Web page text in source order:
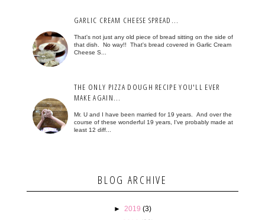
GARLIC CREAM CHEESE SPREAD...
That's not just any old piece of bread sitting on the side of
that dish. No way!! That's bread covered in Garlic Cream
Cheese S...
THE ONLY PIZZA DOUGH RECIPE YOU'LL EVER
MAKE AGAIN...
Mr. U and I have been married for 19 years. And over the
course of these wonderful 19 years, I've probably made at
least 12 diff...
BLOG ARCHIVE
► 2019 (3)